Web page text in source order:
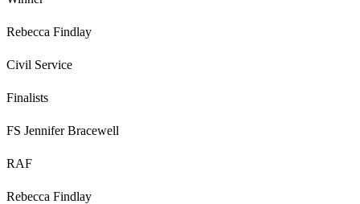
Rebecca Findlay
Civil Service
Finalists
FS Jennifer Bracewell
RAF
Rebecca Findlay